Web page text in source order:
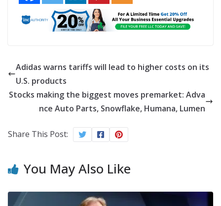
Adidas warns tariffs will lead to higher costs on its
U.S. products
Stocks making the biggest moves premarket: Adva
nce Auto Parts, Snowflake, Humana, Lumen
Share This Post:
You May Also Like